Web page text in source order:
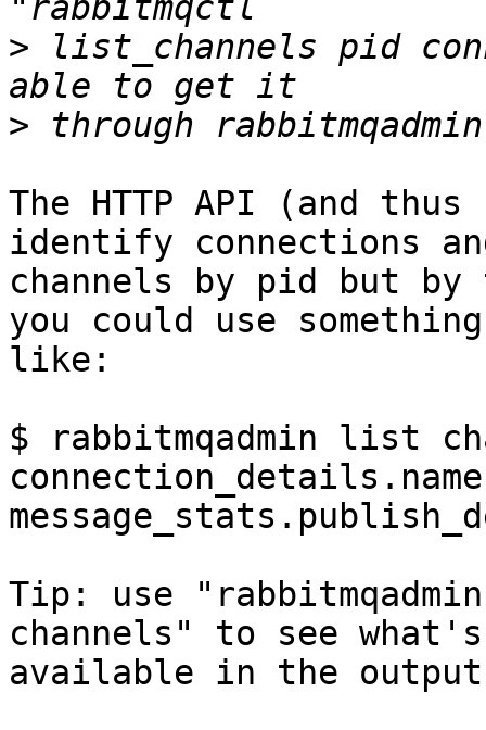
> list_channels pid
>
The HTTP API (and
identify connections
channels by pid but by
you could use
like:
$ rabbitmqadmin list
Tip: use
channels" to see
available in the